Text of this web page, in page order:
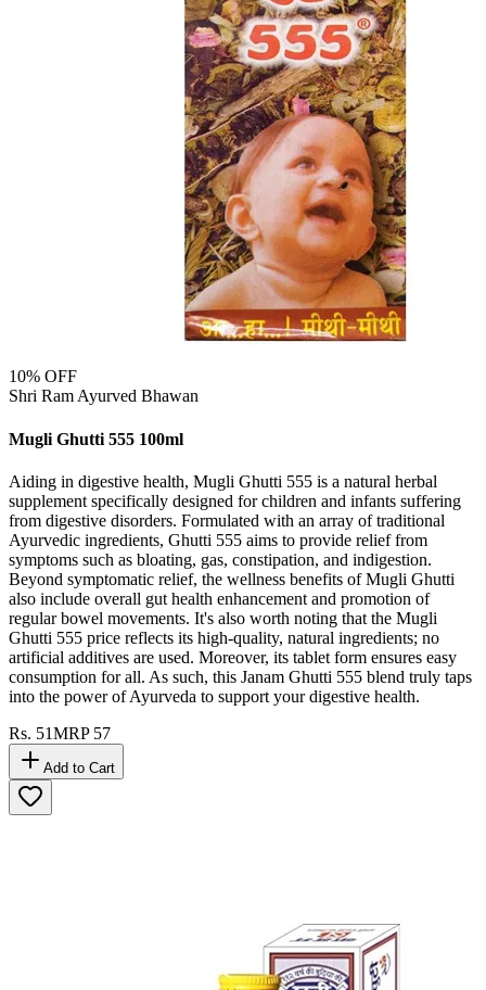
10% OFF
Shri Ram Ayurved Bhawan
Mugli Ghutti 555 100ml
Aiding in digestive health, Mugli Ghutti 555 is a natural herbal
supplement specifically designed for children and infants suffering
from digestive disorders. Formulated with an array of traditional
Ayurvedic ingredients, Ghutti 555 aims to provide relief from
symptoms such as bloating, gas, constipation, and indigestion.
Beyond symptomatic relief, the wellness benefits of Mugli Ghutti
also include overall gut health enhancement and promotion of
regular bowel movements. It's also worth noting that the Mugli
Ghutti 555 price reflects its high-quality, natural ingredients; no
artificial additives are used. Moreover, its tablet form ensures easy
consumption for all. As such, this Janam Ghutti 555 blend truly taps
into the power of Ayurveda to support your digestive health.
Rs. 51MRP 57
Add to Cart